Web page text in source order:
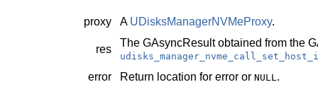
proxy A UDisksManagerNVMeProxy.
res
The GAsyncResultobtained from the
error Return location for error or NULL.